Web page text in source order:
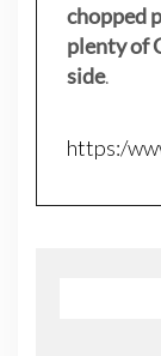
chopped
plenty of
side.
https:/